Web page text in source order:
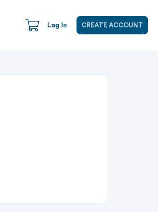
Log In CREATE ACCOUNT